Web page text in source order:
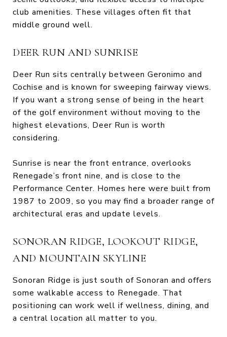
club amenities. These villages often fit that
middle ground well.
DEER RUN AND SUNRISE
Deer Run sits centrally between Geronimo and
Cochise and is known for sweeping fairway views.
If you want a strong sense of being in the heart
of the golf environment without moving to the
highest elevations, Deer Run is worth
considering.
Sunrise is near the front entrance, overlooks
Renegade’s front nine, and is close to the
Performance Center. Homes here were built from
1987 to 2009, so you may find a broader range of
architectural eras and update levels.
SONORAN RIDGE, LOOKOUT RIDGE,
AND MOUNTAIN SKYLINE
Sonoran Ridge is just south of Sonoran and offers
some walkable access to Renegade. That
positioning can work well if wellness, dining, and
a central location all matter to you.